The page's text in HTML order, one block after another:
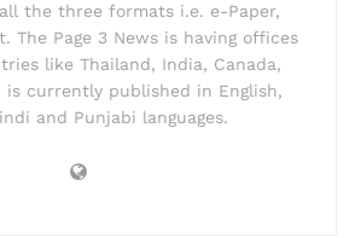
the three formats i.e. e-Paper,
The Page 3 News is having offices
like Thailand, India, Canada,
is currently published in English,
and Punjabi languages.